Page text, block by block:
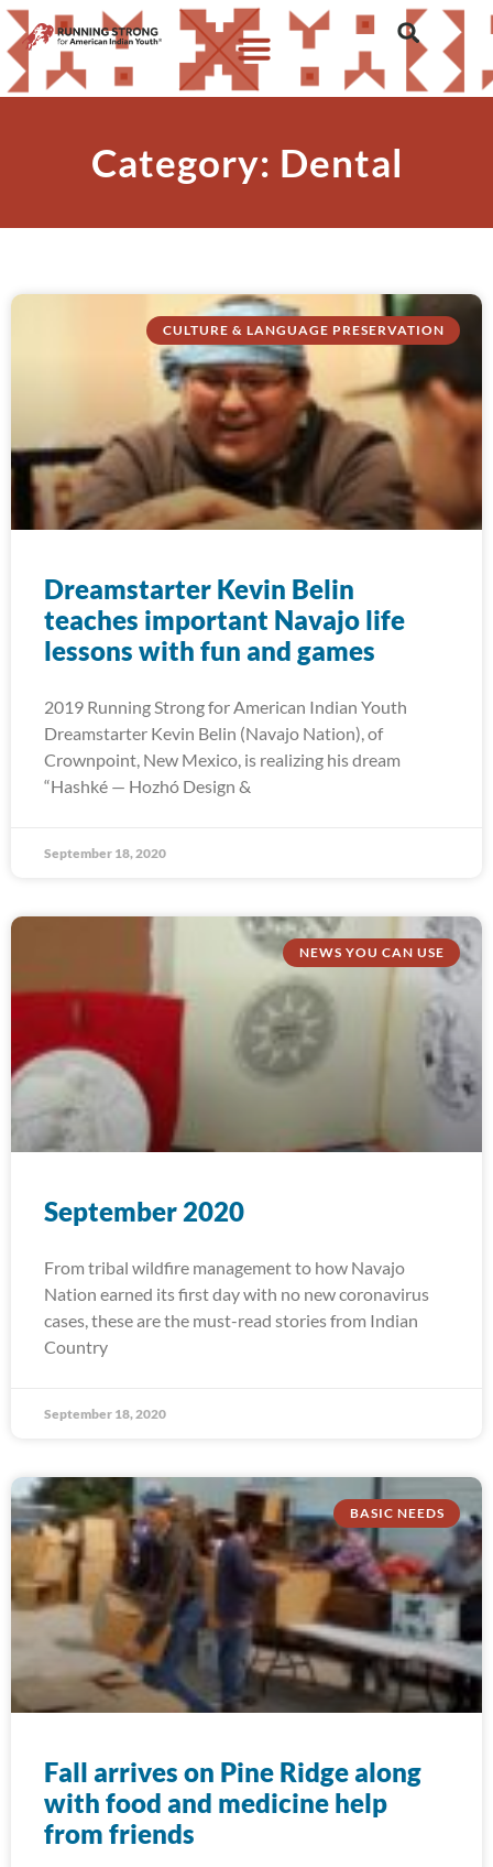
Category: Dental
CULTURE & LANGUAGE PRESERVATION
Dreamstarter Kevin Belin
teaches important Navajo life
lessons with fun and games
2019 Running Strong for American Indian Youth
Dreamstarter Kevin Belin (Navajo Nation), of
Crownpoint, New Mexico, is realizing his dream
“Hashké — Hozhó Design &
September 18, 2020
NEWS YOU CAN USE
September 2020
From tribal wildfire management to how Navajo
Nation earned its first day with no new coronavirus
cases, these are the must-read stories from Indian
Country
September 18, 2020
BASIC NEEDS
Fall arrives on Pine Ridge along
with food and medicine help
from friends